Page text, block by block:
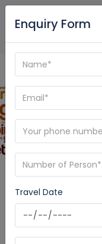
Blog -
Home
News
Pashupatinath
Enquiry Form
Travel Date